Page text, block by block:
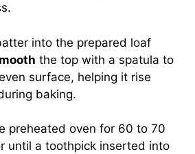
into the prepared loaf
the top with a spatula to
surface, helping it rise
baking.
preheated oven for 60 to 70
until a toothpick inserted into